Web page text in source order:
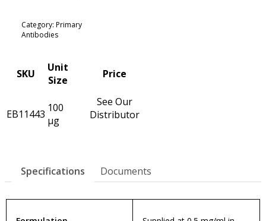
Category: Primary
Antibodies
SKU
Unit
Size
Price
EB11443 100
µg
See Our
Distributor
Specifications Documents